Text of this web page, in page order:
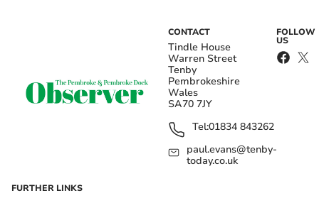
CONTACT
Tindle House
Warren Street
Tenby
Pembrokeshire
Wales
SA70 7JY
Tel:01834 843262
paul.evans@tenby-
today.co.uk
FOLLOW
US
FURTHER LINKS